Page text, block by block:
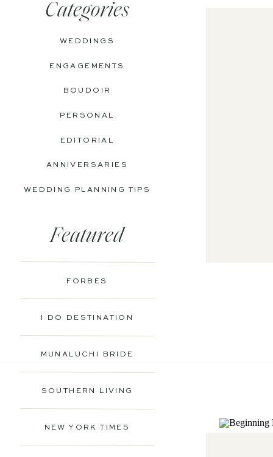
Featured
WEDDING PLANNING TIPS
ANNIVERSARIES
EDITORIAL
PERSONAL
BOUDOIR
ENGAGEMENTS
WEDDINGS
Categories
NEW YORK TIMES
SOUTHERN LIVING
MUNALUCHI BRIDE
I DO DESTINATION
FORBES